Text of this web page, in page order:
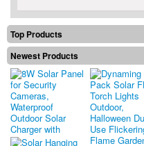
Top Products
Newest Products